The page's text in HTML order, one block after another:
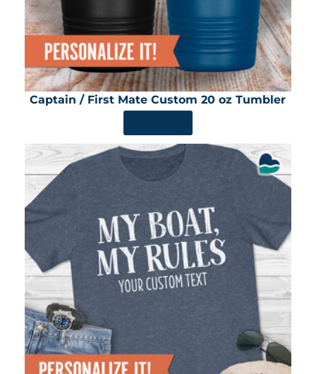
Captain / First Mate Custom 20 oz Tumbler